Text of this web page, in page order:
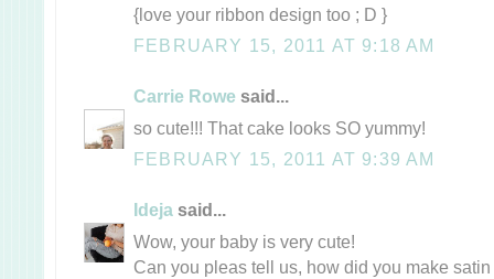
{love your ribbon design too ; D }
FEBRUARY 15, 2011 AT 9:18 AM
Carrie Rowe said...
so cute!!! That cake looks SO yummy!
FEBRUARY 15, 2011 AT 9:39 AM
Ideja said...
Wow, your baby is very cute!
Can you pleas tell us, how did you make